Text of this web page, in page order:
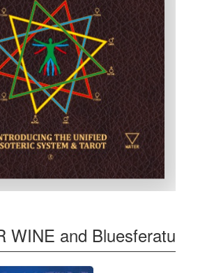
WINE and Bluesferatu